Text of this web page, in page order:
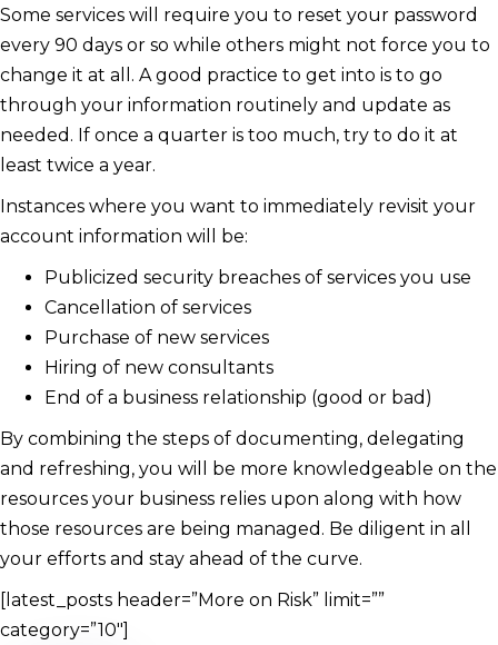
Some services will require you to reset your password
every 90 days or so while others might not force you to
change it at all. A good practice to get into is to go
through your information routinely and update as
needed. If once a quarter is too much, try to do it at
least twice a year.
Instances where you want to immediately revisit your
account information will be:
Publicized security breaches of services you use
Cancellation of services
Purchase of new services
Hiring of new consultants
End of a business relationship (good or bad)
By combining the steps of documenting, delegating
and refreshing, you will be more knowledgeable on the
resources your business relies upon along with how
those resources are being managed. Be diligent in all
your efforts and stay ahead of the curve.
[latest_posts header=”More on Risk” limit=””
category=”10″]